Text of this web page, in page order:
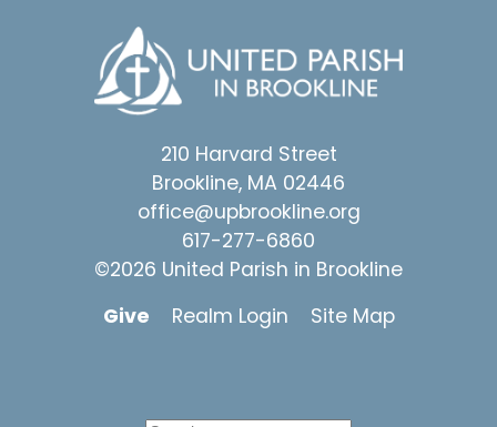
210 Harvard Street
Brookline, MA 02446
office@upbrookline.org
617-277-6860
©2026 United Parish in Brookline
Give
Realm Login Site Map